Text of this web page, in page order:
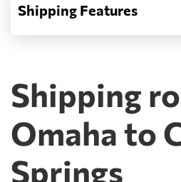
Shipping Features
Shipping
Omaha to
Springs